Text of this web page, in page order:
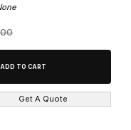
Get A Quote